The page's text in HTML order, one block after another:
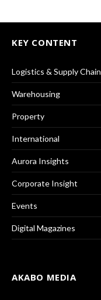
KEY CONTENT
Logistics & Supply Chain
Warehousing
Property
International
Aurora Insights
Corporate Insight
Events
Digital Magazines
AKABO MEDIA